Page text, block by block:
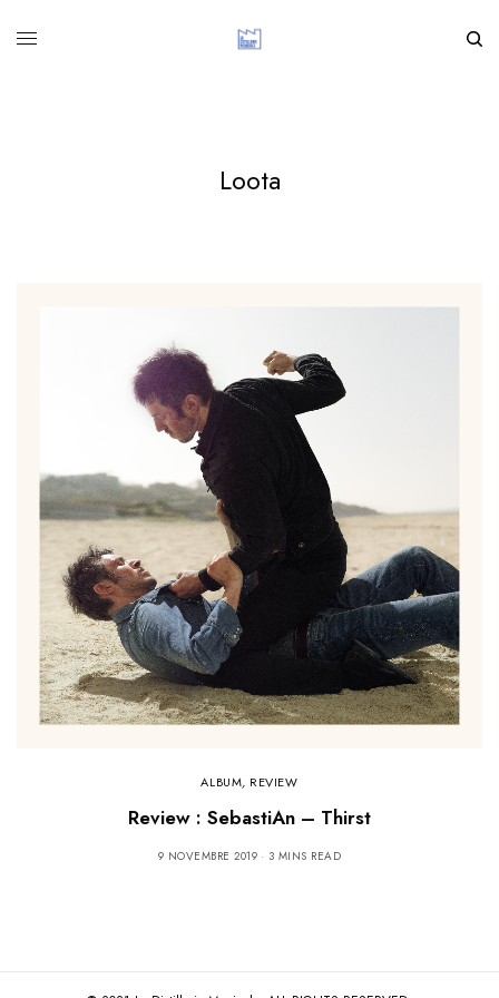
Loota
ALBUM, REVIEW
Review : SebastiAn – Thirst
9 NOVEMBRE 2019 3 MINS READ